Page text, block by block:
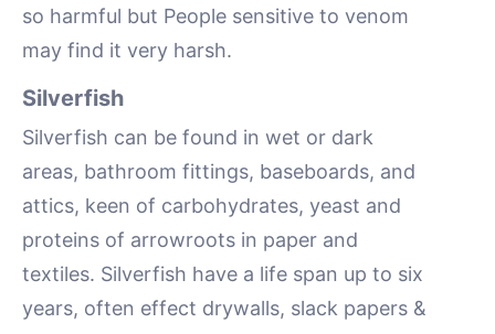
so harmful but People sensitive to venom
may find it very harsh.
Silverfish
Silverfish can be found in wet or dark
areas, bathroom fittings, baseboards, and
attics, keen of carbohydrates, yeast and
proteins of arrowroots in paper and
textiles. Silverfish have a life span up to six
years, often effect drywalls, slack papers &